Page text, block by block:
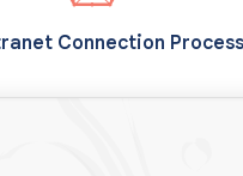
Connection Process